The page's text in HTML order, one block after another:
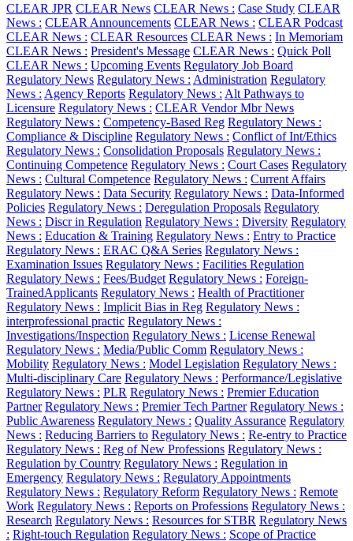
CLEAR JPR CLEAR News CLEAR News : Case Study CLEAR
News : CLEAR Announcements CLEAR News : CLEAR Podcast
CLEAR News : CLEAR Resources CLEAR News : In Memoriam
CLEAR News : President's Message CLEAR News : Quick Poll
CLEAR News : Upcoming Events Regulatory Job Board
Regulatory News Regulatory News : Administration Regulatory
News : Agency Reports Regulatory News : Alt Pathways to
Licensure Regulatory News : CLEAR Vendor Mbr News
Regulatory News : Competency-Based Reg Regulatory News :
Compliance & Discipline Regulatory News : Conflict of Int/Ethics
Regulatory News : Consolidation Proposals Regulatory News :
Continuing Competence Regulatory News : Court Cases Regulatory
News : Cultural Competence Regulatory News : Current Affairs
Regulatory News : Data Security Regulatory News : Data-Informed
Policies Regulatory News : Deregulation Proposals Regulatory
News : Discr in Regulation Regulatory News : Diversity Regulatory
News : Education & Training Regulatory News : Entry to Practice
Regulatory News : ERAC Q&A Series Regulatory News :
Examination Issues Regulatory News : Facilities Regulation
Regulatory News : Fees/Budget Regulatory News : Foreign-
TrainedApplicants Regulatory News : Health of Practitioner
Regulatory News : Implicit Bias in Reg Regulatory News :
interprofessional practic Regulatory News :
Investigations/Inspection Regulatory News : License Renewal
Regulatory News : Media/Public Comm Regulatory News :
Mobility Regulatory News : Model Legislation Regulatory News :
Multi-disciplinary Care Regulatory News : Performance/Legislative
Regulatory News : PLR Regulatory News : Premier Education
Partner Regulatory News : Premier Tech Partner Regulatory News :
Public Awareness Regulatory News : Quality Assurance Regulatory
News : Reducing Barriers to Regulatory News : Re-entry to Practice
Regulatory News : Reg of New Professions Regulatory News :
Regulation by Country Regulatory News : Regulation in
Emergency Regulatory News : Regulatory Appointments
Regulatory News : Regulatory Reform Regulatory News : Remote
Work Regulatory News : Reports on Professions Regulatory News :
Research Regulatory News : Resources for STBR Regulatory News
: Right-touch Regulation Regulatory News : Scope of Practice